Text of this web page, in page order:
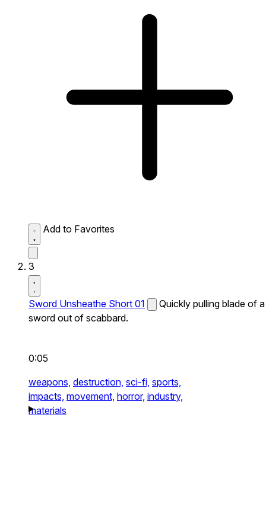
Add to Favorites
3
Sword Unsheathe Short 01
Quickly pulling blade of a
sword out of scabbard.
0:05
weapons, destruction, sci-fi, sports,
impacts, movement, horror, industry,
materials